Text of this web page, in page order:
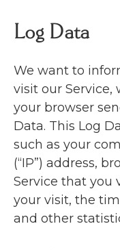
Log Data
We want to
visit our
your browser
Data. This Log
such as your
(“IP”) address,
Service that you
your visit, the
and other